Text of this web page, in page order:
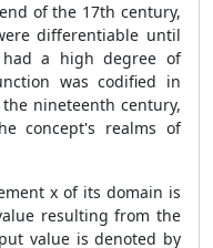
of the 17th century,
differentiable until
a high degree of
was codified in
nineteenth century,
concept's realms of
x of its domain is
resulting from the
value is denoted by